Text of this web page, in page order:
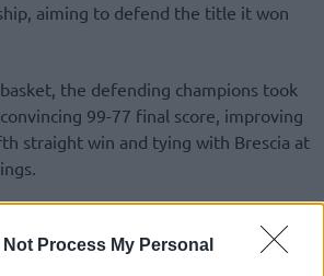
Not Process My Personal
aiming to defend the title it won
the defending champions took
99-77 final score, improving
straight win and tying with Brescia at
Napier with 18 points.